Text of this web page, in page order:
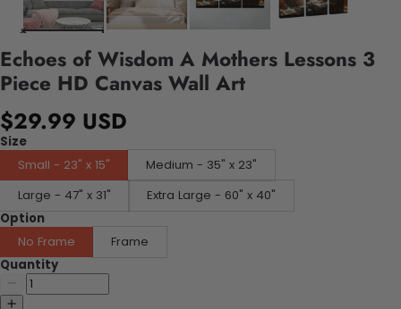
Echoes of Wisdom A Mothers Lessons 3
Piece HD Canvas Wall Art
$29.99 USD
Size
Small - 23" x 15"
Medium - 35" x 23"
Large - 47" x 31"
Extra Large - 60" x 40"
Option
No Frame
Frame
Quantity